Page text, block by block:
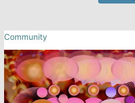
Community